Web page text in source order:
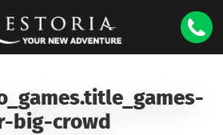
big-crowd